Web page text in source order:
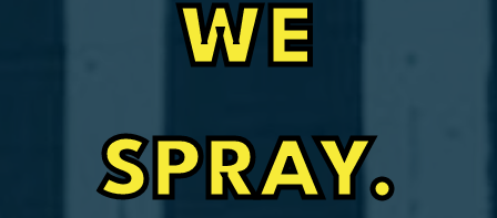
WE
SPRAY.